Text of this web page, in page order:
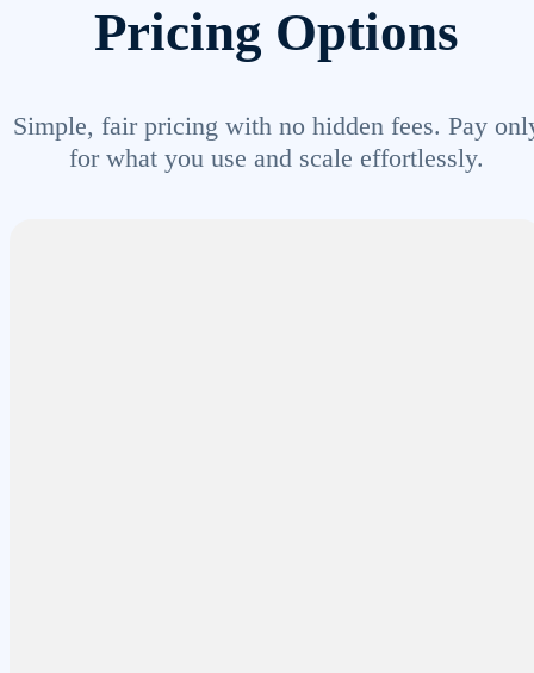
Pricing Options
Simple, fair pricing with no hidden fees. Pay
for what you use and scale effortlessly.